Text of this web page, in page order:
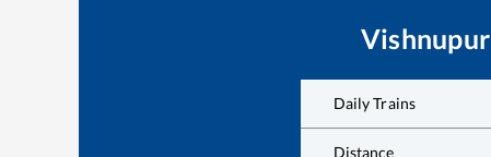
Daily Trains
Distance